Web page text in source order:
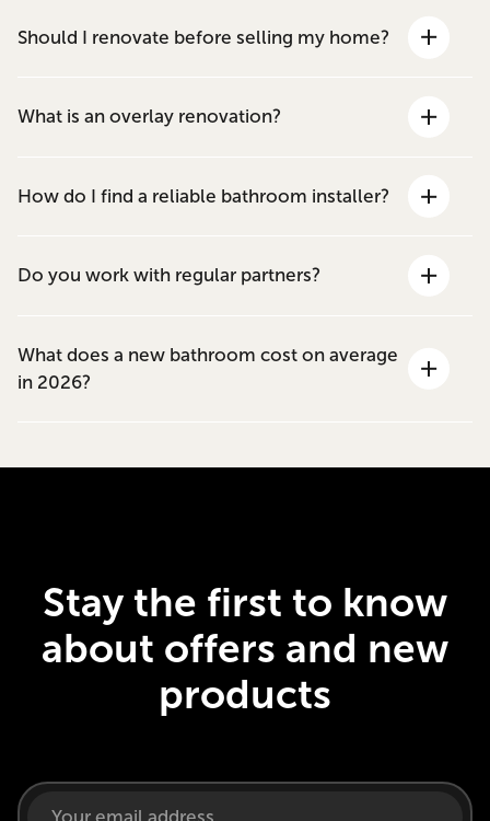
Should I renovate before selling my home?
What is an overlay renovation?
How do I find a reliable bathroom installer?
Do you work with regular partners?
What does a new bathroom cost on average
in 2026?
Stay the first to know
about offers and new
products